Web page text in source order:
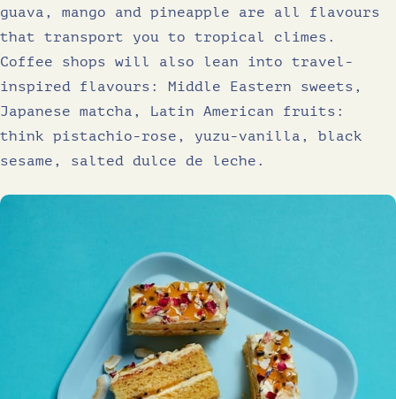
guava, mango and pineapple are all flavours
that transport you to tropical climes.
Coffee shops will also lean into travel-
inspired flavours: Middle Eastern sweets,
Japanese matcha, Latin American fruits:
think pistachio-rose, yuzu-vanilla, black
sesame, salted dulce de leche.